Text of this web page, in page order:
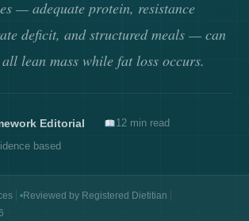
— adequate protein, resistance
deficit, and structured meals — can
lean mass while fat loss occurs.
Editorial
12 min read
based
Reviewed by Registered Dietitian